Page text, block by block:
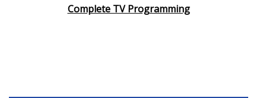
Complete TV Programming